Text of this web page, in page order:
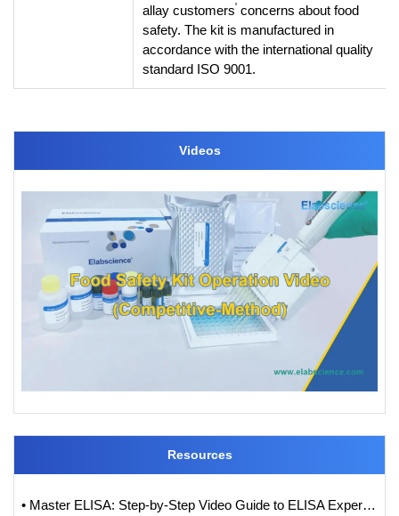
allay customers' concerns about food
safety. The kit is manufactured in
accordance with the international quality
standard ISO 9001.
Videos
Resources
• Master ELISA: Step-by-Step Video Guide to ELISA Experiments